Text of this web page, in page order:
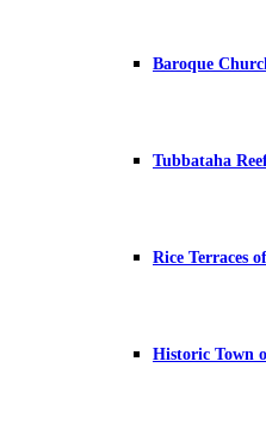
Baroque
Tubbataha
Rice Terraces
Historic Town